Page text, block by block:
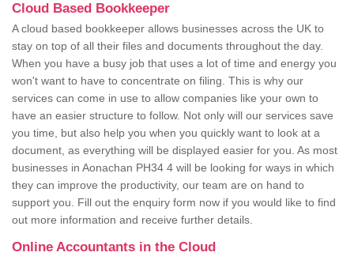
Cloud Based Bookkeeper
A cloud based bookkeeper allows businesses across the UK to
stay on top of all their files and documents throughout the day.
When you have a busy job that uses a lot of time and energy you
won't want to have to concentrate on filing. This is why our
services can come in use to allow companies like your own to
have an easier structure to follow. Not only will our services save
you time, but also help you when you quickly want to look at a
document, as everything will be displayed easier for you. As most
businesses in Aonachan PH34 4 will be looking for ways in which
they can improve the productivity, our team are on hand to
support you. Fill out the enquiry form now if you would like to find
out more information and receive further details.
Online Accountants in the Cloud